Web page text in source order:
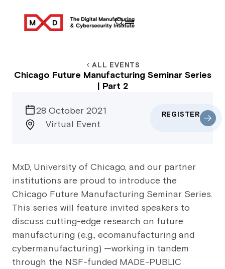
ALL EVENTS
Chicago Future Manufacturing Seminar Series
| Part 2
28 October 2021
Virtual Event
REGISTER
MxD, University of Chicago, and our partner
institutions are proud to introduce the
Chicago Future Manufacturing Seminar Series.
This series will feature invited speakers to
discuss cutting-edge research on future
manufacturing (e.g., ecomanufacturing and
cybermanufacturing) —working in tandem
through the NSF-funded MADE-PUBLIC